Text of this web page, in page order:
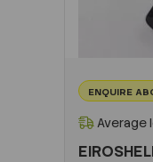
ENQUIRE
Average